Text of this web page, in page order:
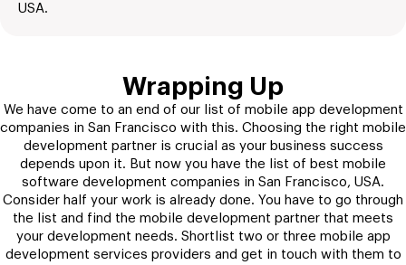
USA.
Wrapping Up
We have come to an end of our list of mobile app development
companies in San Francisco with this. Choosing the right mobile
development partner is crucial as your business success
depends upon it. But now you have the list of best mobile
software development companies in San Francisco, USA.
Consider half your work is already done. You have to go through
the list and find the mobile development partner that meets
your development needs. Shortlist two or three mobile app
development services providers and get in touch with them to